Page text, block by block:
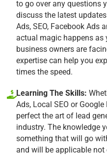
to go over any questions
discuss the latest
Ads, SEO, Facebook Ads
actual magic happens as
business owners are
expertise can help you
times the speed.
Learning The Skills:
Ads, Local SEO or
perfect the art of lead
industry. The knowledge
something that will go
and will be applicable